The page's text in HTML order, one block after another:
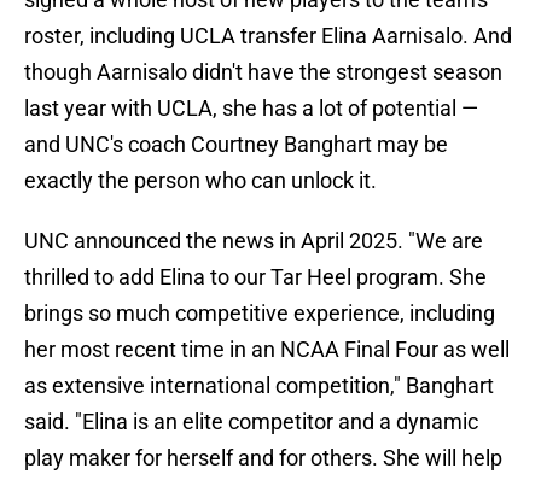
roster, including UCLA transfer Elina Aarnisalo. And
though Aarnisalo didn't have the strongest season
last year with UCLA, she has a lot of potential —
and UNC's coach Courtney Banghart may be
exactly the person who can unlock it.
UNC announced the news in April 2025. "We are
thrilled to add Elina to our Tar Heel program. She
brings so much competitive experience, including
her most recent time in an NCAA Final Four as well
as extensive international competition," Banghart
said. "Elina is an elite competitor and a dynamic
play maker for herself and for others. She will help